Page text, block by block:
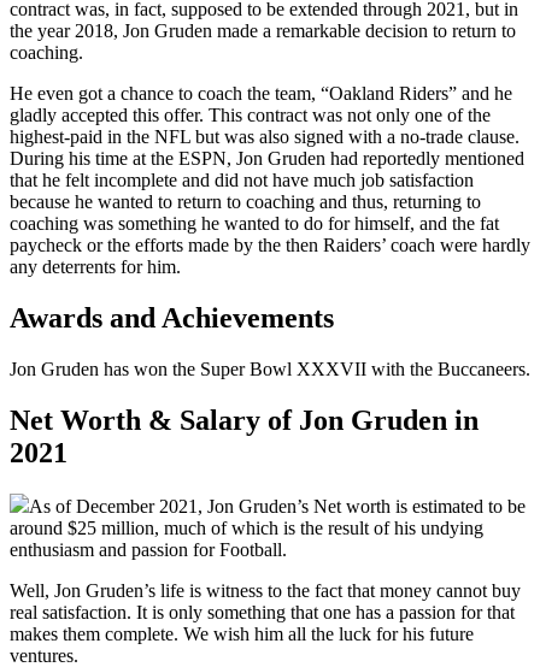
contract was, in fact, supposed to be extended through 2021, but in
the year 2018, Jon Gruden made a remarkable decision to return to
coaching.
He even got a chance to coach the team, “Oakland Riders” and he
gladly accepted this offer. This contract was not only one of the
highest-paid in the NFL but was also signed with a no-trade clause.
During his time at the ESPN, Jon Gruden had reportedly mentioned
that he felt incomplete and did not have much job satisfaction
because he wanted to return to coaching and thus, returning to
coaching was something he wanted to do for himself, and the fat
paycheck or the efforts made by the then Raiders’ coach were hardly
any deterrents for him.
Awards and Achievements
Jon Gruden has won the Super Bowl XXXVII with the Buccaneers.
Net Worth & Salary of Jon Gruden in
2021
As of December 2021, Jon Gruden’s Net worth is estimated to be
around $25 million, much of which is the result of his undying
enthusiasm and passion for Football.
Well, Jon Gruden’s life is witness to the fact that money cannot buy
real satisfaction. It is only something that one has a passion for that
makes them complete. We wish him all the luck for his future
ventures.